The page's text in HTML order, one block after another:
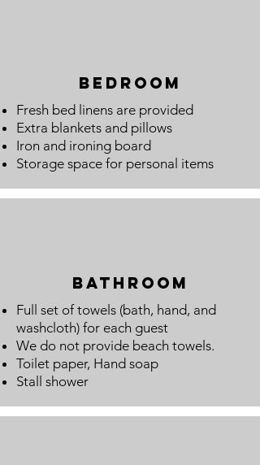
Bedroom
Fresh bed linens are provided
Extra blankets and pillows
Iron and ironing board
Storage space for personal items
bathroom
Full set of towels (bath, hand, and
washcloth) for each guest
We do not provide beach towels.
Toilet paper, Hand soap
Stall shower